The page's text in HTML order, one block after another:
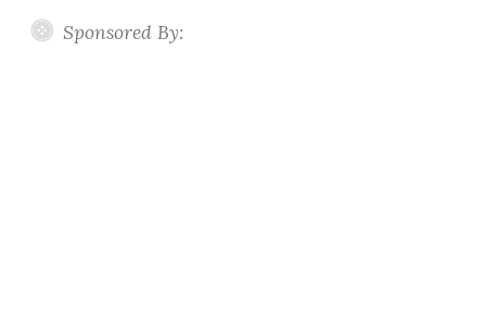
Sponsored By: